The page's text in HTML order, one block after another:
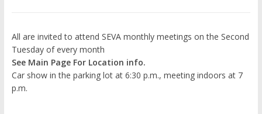
All are invited to attend SEVA monthly meetings on the Second
Tuesday of every month
See Main Page For Location info.
Car show in the parking lot at 6:30 p.m., meeting indoors at 7
p.m.